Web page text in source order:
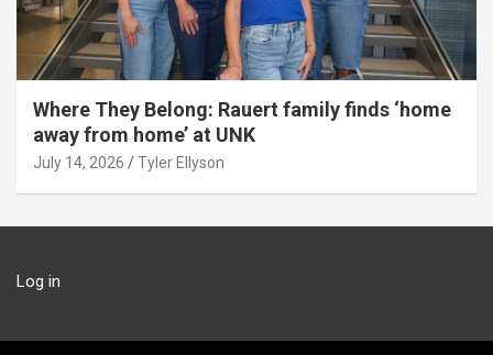
Where They Belong: Rauert family finds ‘home
away from home’ at UNK
July 14, 2026 Tyler Ellyson
Log in